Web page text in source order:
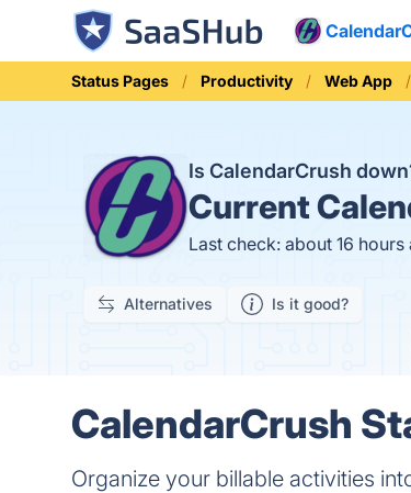
Status Pages Productivity Web App
Is CalendarCrush
Current
Last check: about 16 hours
Alternatives Is it good?
CalendarCrush
Organize your billable activities